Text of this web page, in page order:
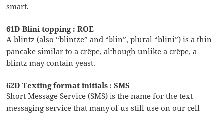
smart.
61D Blini topping : ROE
A blintz (also “blintze” and “blin”, plural “blini”) is a thin
pancake similar to a crêpe, although unlike a crêpe, a
blintz may contain yeast.
62D Texting format initials : SMS
Short Message Service (SMS) is the name for the text
messaging service that many of us still use on our cell